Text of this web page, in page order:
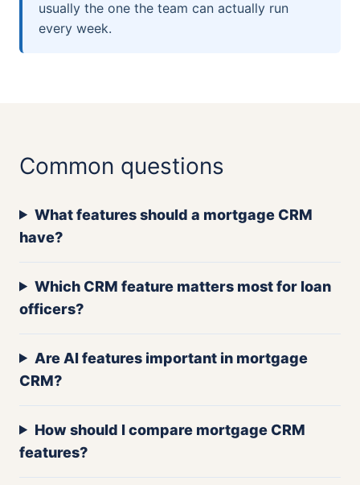
usually the one the team can actually run
every week.
Common questions
What features should a mortgage CRM
have?
Which CRM feature matters most for loan
officers?
Are AI features important in mortgage
CRM?
How should I compare mortgage CRM
features?